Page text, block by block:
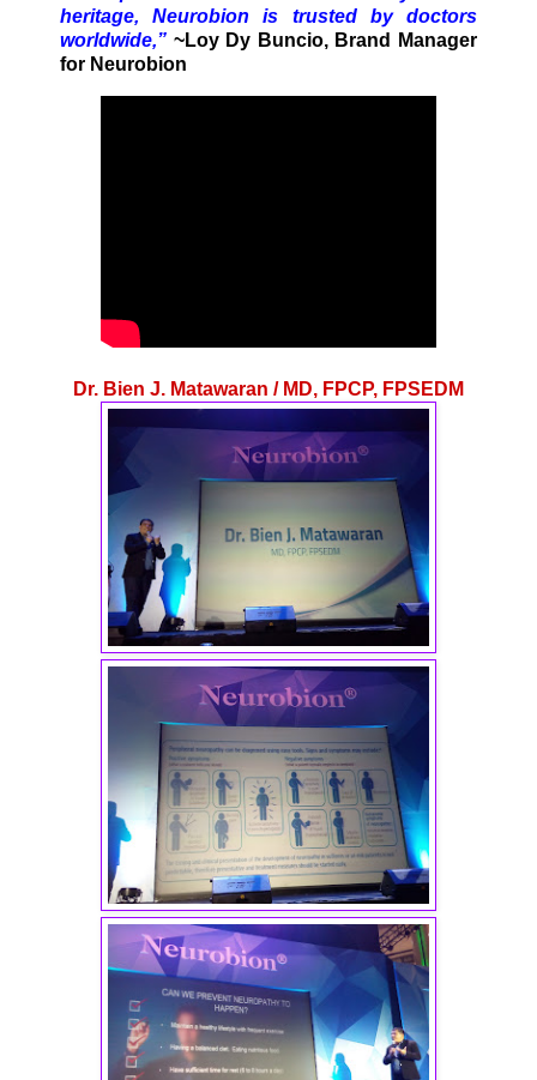
heritage, Neurobion is trusted by doctors
worldwide,” ~Loy Dy Buncio, Brand Manager
for Neurobion
Dr. Bien J. Matawaran / MD, FPCP, FPSEDM